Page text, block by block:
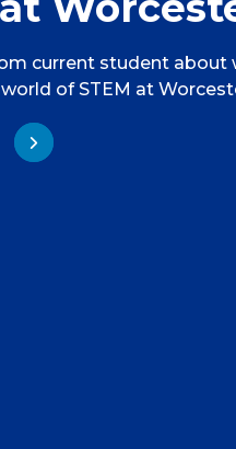
current student about
of STEM at